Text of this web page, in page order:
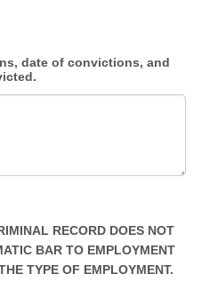
date of convictions, and
RECORD DOES NOT
BAR TO EMPLOYMENT
TYPE OF EMPLOYMENT.